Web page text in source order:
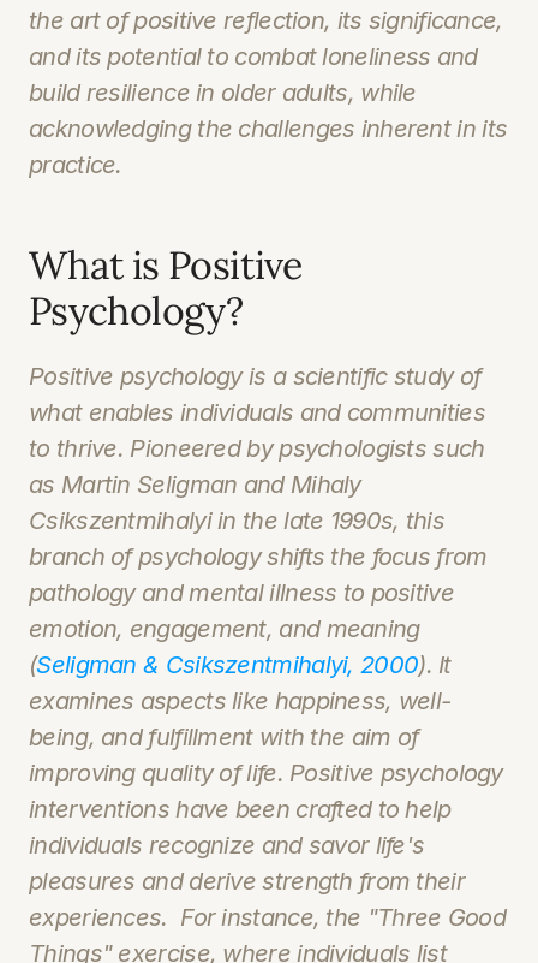
the art of positive reflection, its significance,
and its potential to combat loneliness and
build resilience in older adults, while
acknowledging the challenges inherent in its
practice.
What is Positive
Psychology?
Positive psychology is a scientific study of
what enables individuals and communities
to thrive. Pioneered by psychologists such
as Martin Seligman and Mihaly
Csikszentmihalyi in the late 1990s, this
branch of psychology shifts the focus from
pathology and mental illness to positive
emotion, engagement, and meaning
(Seligman & Csikszentmihalyi, 2000). It
examines aspects like happiness, well-
being, and fulfillment with the aim of
improving quality of life. Positive psychology
interventions have been crafted to help
individuals recognize and savor life's
pleasures and derive strength from their
experiences.  For instance, the "Three Good
Things" exercise, where individuals list